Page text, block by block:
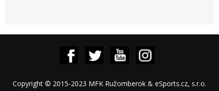
Copyright © 2015-2023 MFK Ružomberok & eSports.cz, s.r.o.